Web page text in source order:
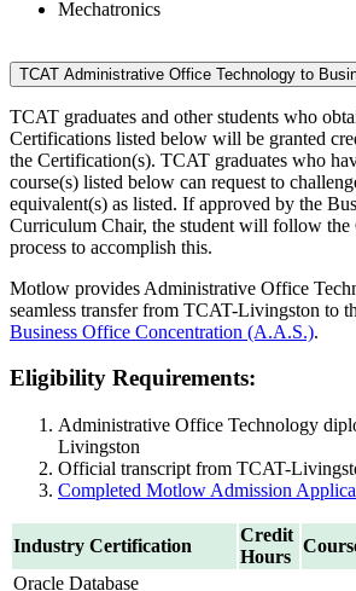
Mechatronics
TCAT Administrative Office Technology to
TCAT graduates and other students who
Certifications listed below will be granted
the Certification(s). TCAT graduates who
course(s) listed below can request to
equivalent(s) as listed. If approved by the
Curriculum Chair, the student will follow the
process to accomplish this.
Motlow provides Administrative Office
seamless transfer from TCAT-Livingston to
Business Office Concentration (A.A.S.).
Eligibility Requirements:
Administrative Office Technology
Livingston
Official transcript from TCAT-
Completed Motlow Admission
Industry Certification
Credit
Hours
Oracle Database